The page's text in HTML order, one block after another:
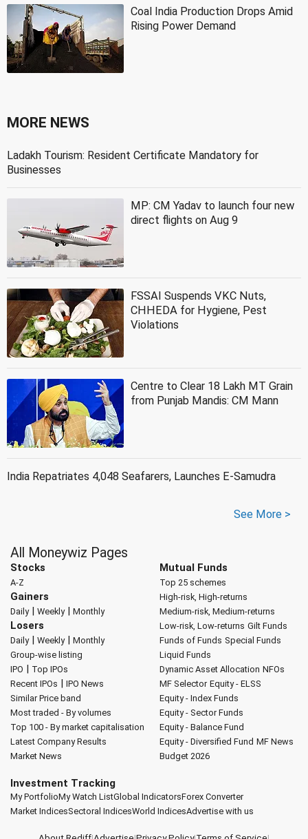
Coal India Production Drops Amid
Rising Power Demand
MORE NEWS
Ladakh Tourism: Resident Certificate Mandatory for
Businesses
MP: CM Yadav to launch four new
direct flights on Aug 9
FSSAI Suspends VKC Nuts,
CHHEDA for Hygiene, Pest
Violations
Centre to Clear 18 Lakh MT Grain
from Punjab Mandis: CM Mann
India Repatriates 4,048 Seafarers, Launches E-Samudra
See More >
All Moneywiz Pages
Stocks
A-Z
Gainers
Daily| Weekly| Monthly
Losers
Daily| Weekly| Monthly
Group-wise listing
IPO | Top IPOs
Recent IPOs | IPO News
Similar Price band
Most traded - By volumes
Top 100 - By market capitalisation
Latest Company Results
Market News
Mutual Funds
Top 25 schemes
High-risk, High-returns
Medium-risk, Medium-returns
Low-risk, Low-returns Gilt Funds
Funds of Funds Special Funds
Liquid Funds
Dynamic Asset Allocation NFOs
MF Selector Equity - ELSS
Equity - Index Funds
Equity - Sector Funds
Equity - Balance Fund
Equity - Diversified Fund MF News
Budget 2026
Investment Tracking
My PortfolioMy Watch ListGlobal IndicatorsForex Converter
Market IndicesSectoral IndicesWorld IndicesAdvertise with us